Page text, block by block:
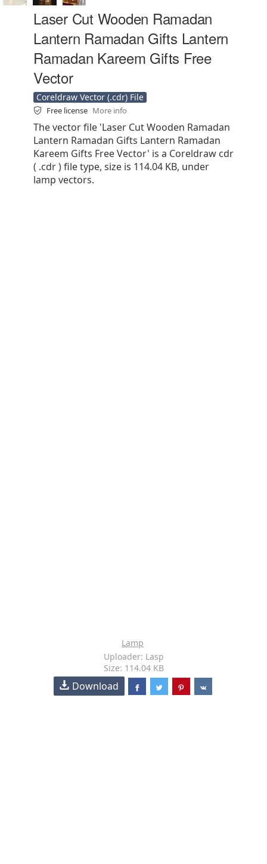
Laser Cut Wooden Ramadan
Lantern Ramadan Gifts Lantern
Ramadan Kareem Gifts Free
Vector
Coreldraw Vector (.cdr) File
Free license More info
The vector file 'Laser Cut Wooden Ramadan
Lantern Ramadan Gifts Lantern Ramadan
Kareem Gifts Free Vector' is a Coreldraw cdr
( .cdr ) file type, size is 114.04 KB, under
lamp vectors.
Lamp
Uploader: Lasp
Size: 114.04 KB
Download